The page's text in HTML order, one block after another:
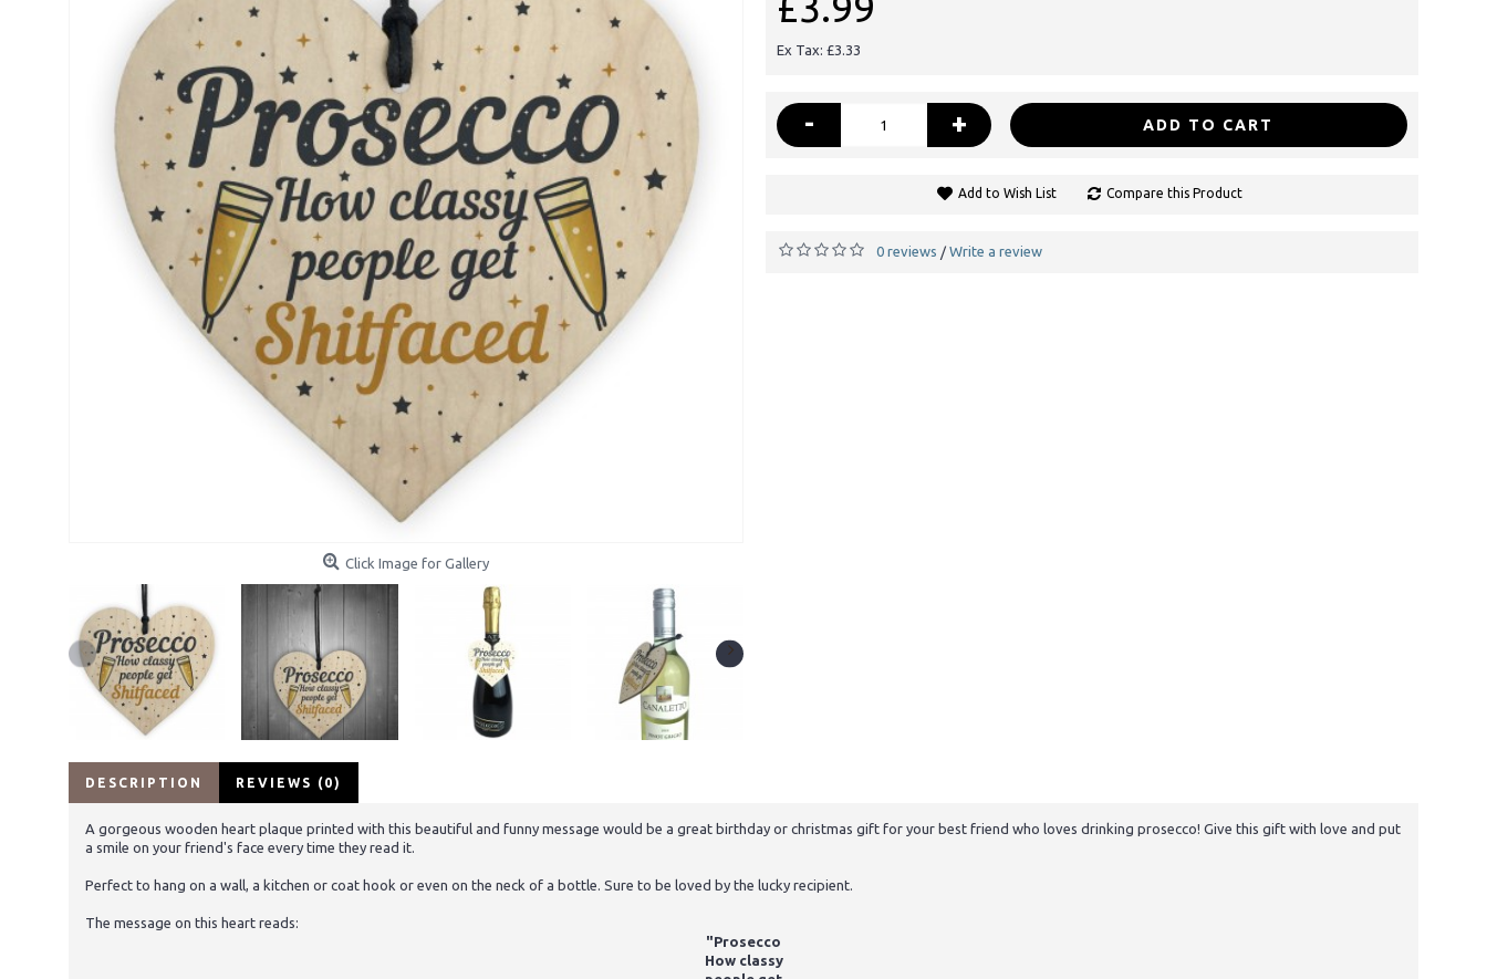
Click Image for Gallery
Ex Tax: £3.33
- + ADD TO CART
Add to Wish List Compare this Product
0 reviews / Write a review
DESCRIPTION REVIEWS (0)
A gorgeous wooden heart plaque printed with this beautiful and funny message would be a great birthday or christmas gift for your best friend who loves drinking prosecco! Give this gift with love and put
a smile on your friend's face every time they read it.
Perfect to hang on a wall, a kitchen or coat hook or even on the neck of a bottle. Sure to be loved by the lucky recipient.
The message on this heart reads:
"Prosecco
How classy